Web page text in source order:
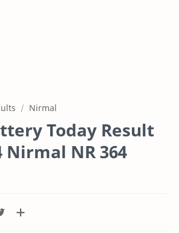
Nirmal
Today Result
Nirmal NR 364